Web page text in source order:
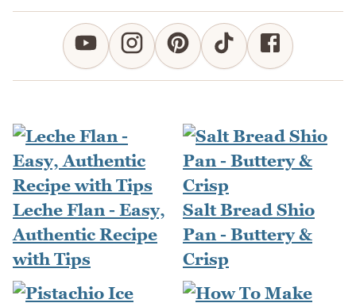
Leche Flan - Easy,
Authentic Recipe
with Tips
Salt Bread Shio
Pan - Buttery &
Crisp